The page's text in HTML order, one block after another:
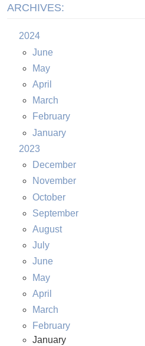
ARCHIVES:
2024
June
May
April
March
February
January
2023
December
November
October
September
August
July
June
May
April
March
February
January